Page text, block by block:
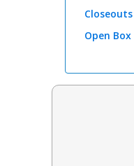
Closeouts
Open Box